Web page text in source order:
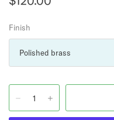
Finish